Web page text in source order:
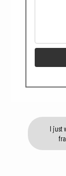
I just